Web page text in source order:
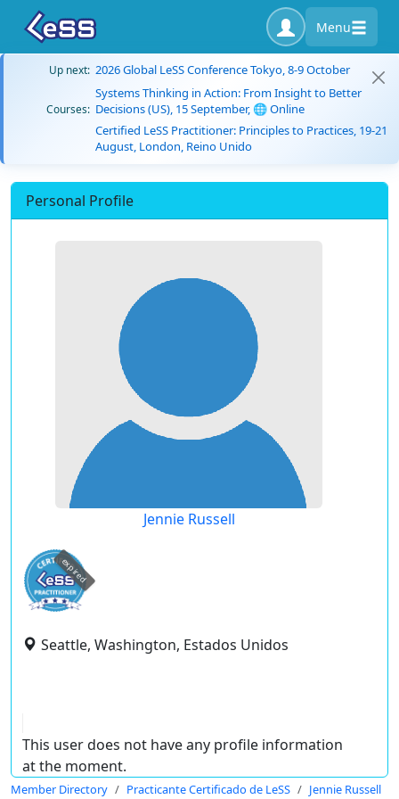
Menu
Up next: 2026 Global LeSS Conference Tokyo, 8-9 October
Courses:
Systems Thinking in Action: From Insight to Better
Decisions (US), 15 September, 🌐 Online
Certified LeSS Practitioner: Principles to Practices, 19-21
August, London, Reino Unido
Personal Profile
Jennie Russell
expired
Seattle, Washington, Estados Unidos
This user does not have any profile information
at the moment.
Member Directory Practicante Certificado de LeSS Jennie Russell